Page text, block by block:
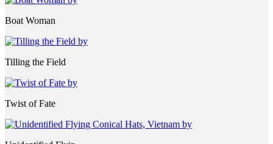
Boat Woman
Tilling the Field
Twist of Fate